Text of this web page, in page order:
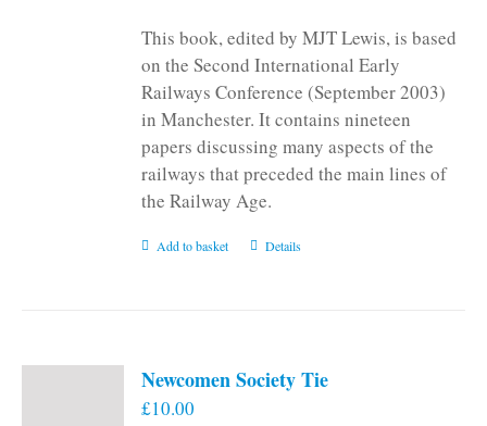
This book, edited by MJT Lewis, is based
on the Second International Early
Railways Conference (September 2003)
in Manchester. It contains nineteen
papers discussing many aspects of the
railways that preceded the main lines of
the Railway Age.
Add to basket Details
Newcomen Society Tie
£10.00